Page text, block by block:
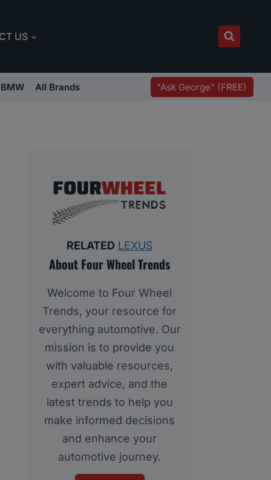
US
BMW All Brands "Ask George" (FREE)
RELATED LEXUS
About Four Wheel Trends
Welcome to Four Wheel
Trends, your resource for
everything automotive. Our
mission is to provide you
with valuable resources,
expert advice, and the
latest trends to help you
make informed decisions
and enhance your
automotive journey.